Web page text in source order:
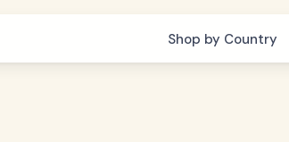
Shop by Country